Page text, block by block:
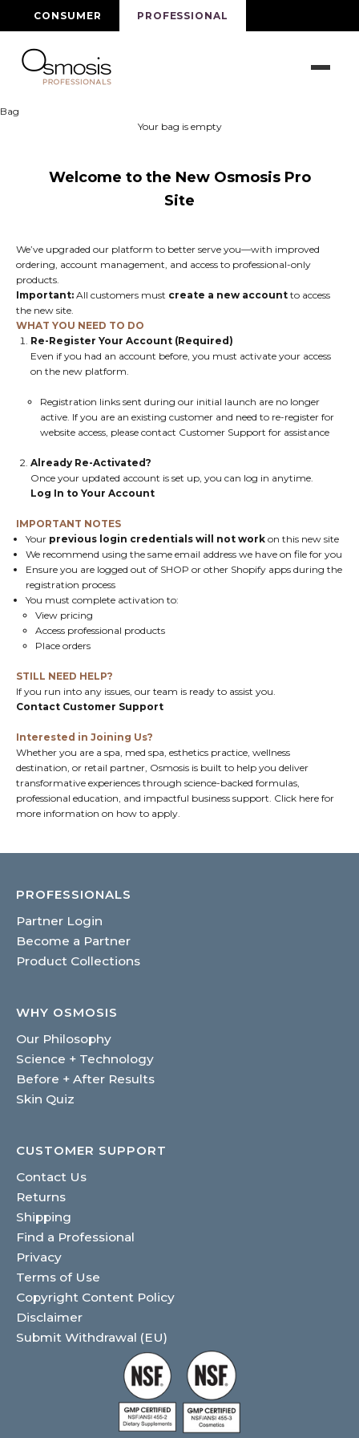
CONSUMER PROFESSIONAL
Osmosis Beauty Pro
Bag
Your bag is empty
Welcome to the New Osmosis Pro
Site
We’ve upgraded our platform to better serve you—with improved
ordering, account management, and access to professional-only
products.
Important: All customers must create a new account to access
the new site.
WHAT YOU NEED TO DO
Re-Register Your Account (Required)
Even if you had an account before, you must activate your access
on the new platform.
Registration links sent during our initial launch are no longer
active. If you are an existing customer and need to re-register for
website access, please contact Customer Support for assistance
Already Re-Activated?
Once your updated account is set up, you can log in anytime.
Log In to Your Account
IMPORTANT NOTES
Your previous login credentials will not work on this new site
We recommend using the same email address we have on file for you
Ensure you are logged out of SHOP or other Shopify apps during the
registration process
You must complete activation to:
View pricing
Access professional products
Place orders
STILL NEED HELP?
If you run into any issues, our team is ready to assist you.
Contact Customer Support
Interested in Joining Us?
Whether you are a spa, med spa, esthetics practice, wellness
destination, or retail partner, Osmosis is built to help you deliver
transformative experiences through science-backed formulas,
professional education, and impactful business support. Click here for
more information on how to apply.
PROFESSIONALS
Partner Login
Become a Partner
Product Collections
WHY OSMOSIS
Our Philosophy
Science + Technology
Before + After Results
Skin Quiz
CUSTOMER SUPPORT
Contact Us
Returns
Shipping
Find a Professional
Privacy
Terms of Use
Copyright Content Policy
Disclaimer
Submit Withdrawal (EU)